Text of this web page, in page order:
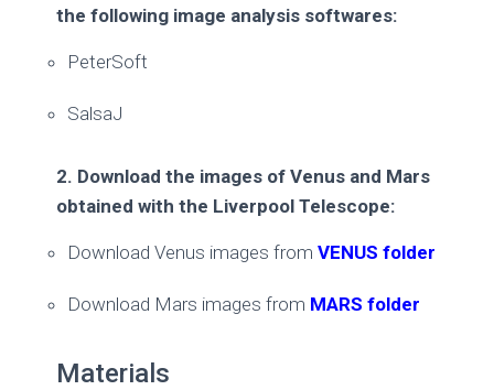
the following image analysis softwares:
PeterSoft
SalsaJ
2. Download the images of Venus and Mars
obtained with the Liverpool Telescope:
Download Venus images from VENUS folder
Download Mars images from MARS folder
Materials